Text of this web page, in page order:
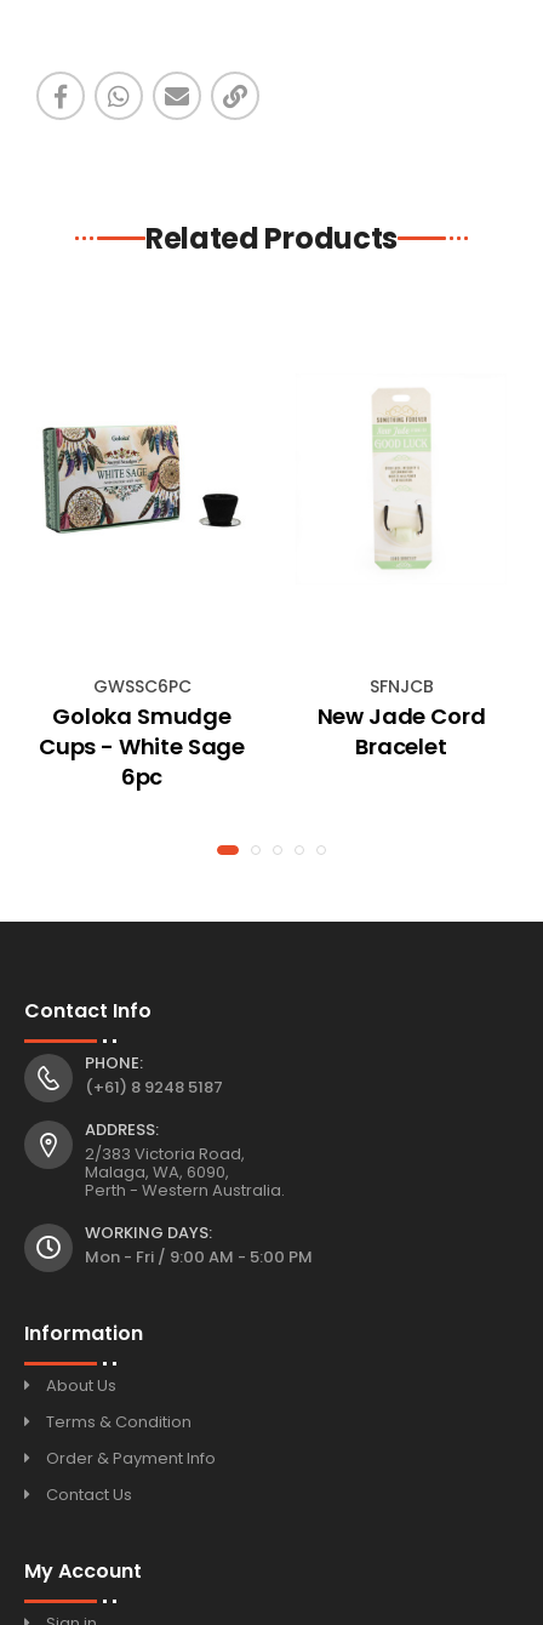
Related Products
GWSSC6PC
Goloka Smudge
Cups - White Sage
6pc
SFNJCB
New Jade Cord
Bracelet
Contact Info
PHONE:
(+61) 8 9248 5187
ADDRESS:
2/383 Victoria Road,
Malaga, WA, 6090,
Perth - Western Australia.
WORKING DAYS:
Mon - Fri / 9:00 AM - 5:00 PM
Information
About Us
Terms & Condition
Order & Payment Info
Contact Us
My Account